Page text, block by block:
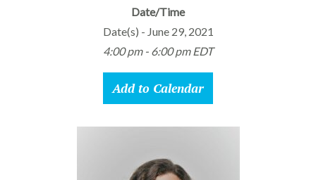
Date/Time
Date(s) - June 29, 2021
4:00 pm - 6:00 pm EDT
Add to Calendar